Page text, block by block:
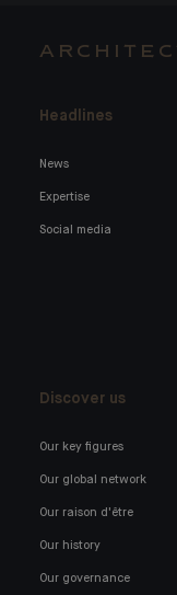
Headlines
News
Expertise
Social media
Discover us
Our key figures
Our global network
Our raison d'être
Our history
Our governance